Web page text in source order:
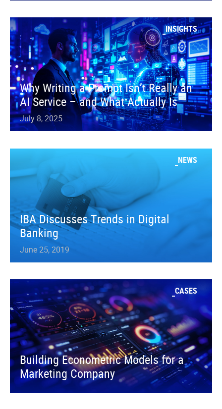
INSIGHTS
Why Writing a Prompt Isn’t Really an
AI Service – and What Actually Is
July 8, 2025
NEWS
IBA Discusses Trends in Digital
Banking
June 25, 2019
CASES
Building Econometric Models for a
Marketing Company